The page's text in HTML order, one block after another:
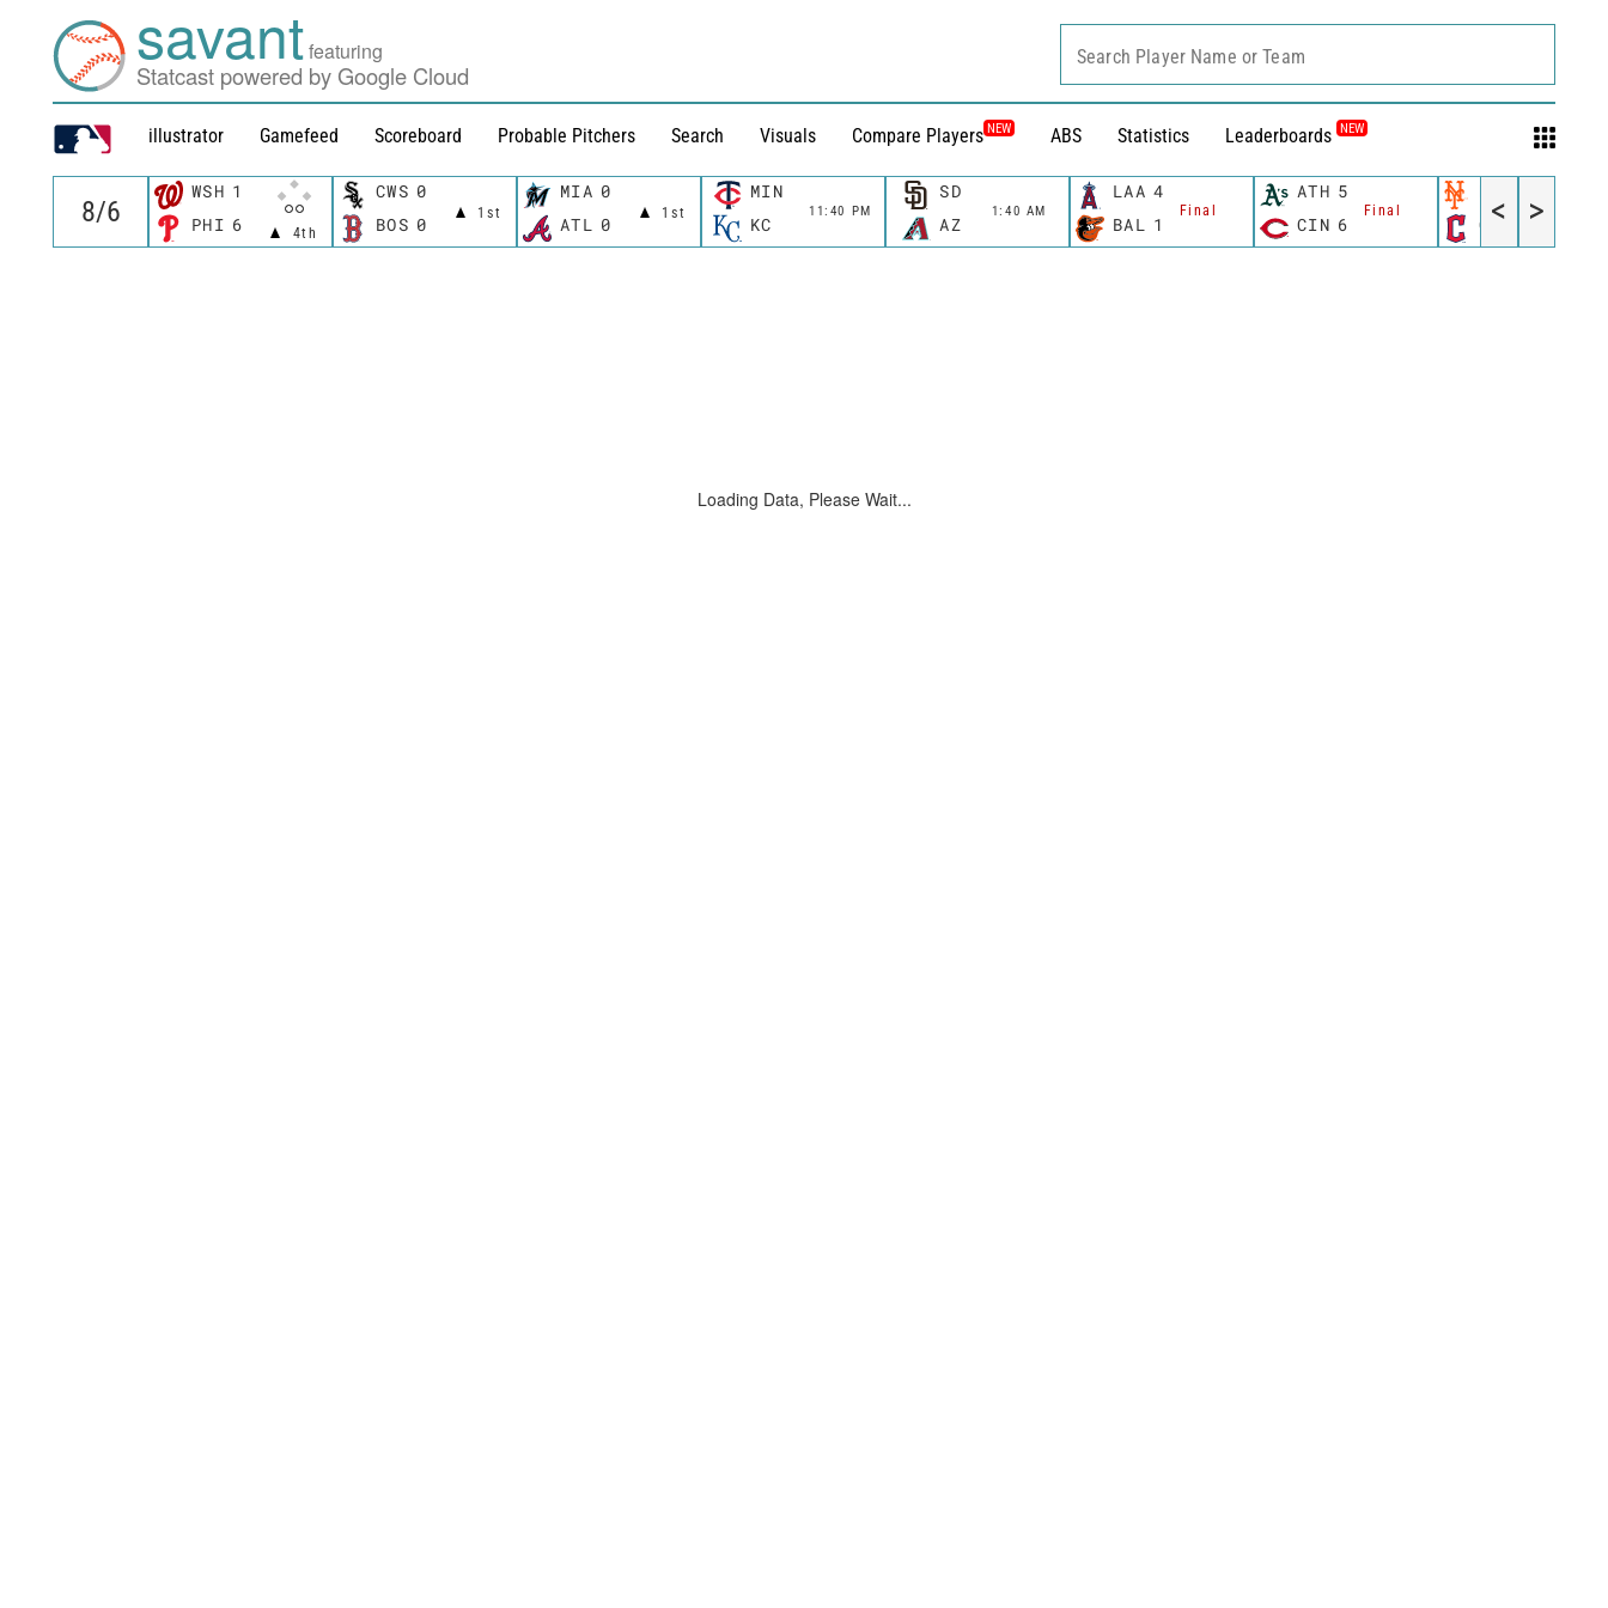
savantfeaturing
Statcast powered by Google Cloud
illustrator Gamefeed Scoreboard Probable Pitchers Search Visuals Compare Players NEW ABS Statistics Leaderboards NEW
Search Player Name or Team
WSH 1
4th
PHI 6
CWS 0
1st
BOS 0
MIA 0
1st
ATL 0
MIN
11:40 PM
KC
SD
1:40 AM
AZ
LAA 4
Final
BAL 1
ATH 5
Final
CIN 6 CLE 6
< >
Loading Data, Please Wait...